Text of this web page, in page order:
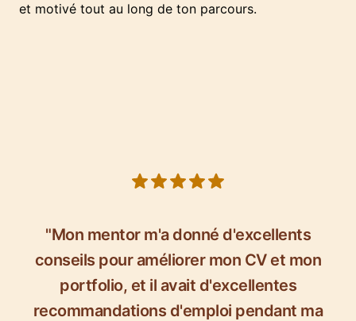
et motivé tout au long de ton parcours.
"Mon mentor m'a donné d'excellents
conseils pour améliorer mon CV et mon
portfolio, et il avait d'excellentes
recommandations d'emploi pendant ma